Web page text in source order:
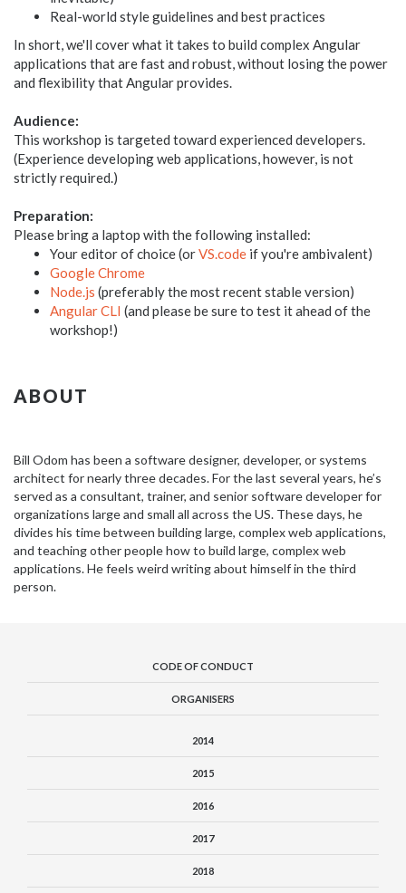
Real-world style guidelines and best practices
In short, we'll cover what it takes to build complex Angular
applications that are fast and robust, without losing the power
and flexibility that Angular provides.
Audience:
This workshop is targeted toward experienced developers.
(Experience developing web applications, however, is not
strictly required.)
Preparation:
Please bring a laptop with the following installed:
Your editor of choice (orVS.code if you're ambivalent)
Google Chrome
Node.js (preferably the most recent stable version)
Angular CLI (and please be sure to test it ahead of the
workshop!)
ABOUT
Bill Odom has been a software designer, developer, or systems
architect for nearly three decades. For the last several years, he’s
served as a consultant, trainer, and senior software developer for
organizations large and small all across the US. These days, he
divides his time between building large, complex web applications,
and teaching other people how to build large, complex web
applications. He feels weird writing about himself in the third
person.
CODE OF CONDUCT
ORGANISERS
2014
2015
2016
2017
2018